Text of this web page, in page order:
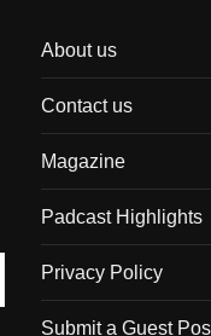
About us
Contact us
Magazine
Padcast Highlights
Privacy Policy
Submit a Guest